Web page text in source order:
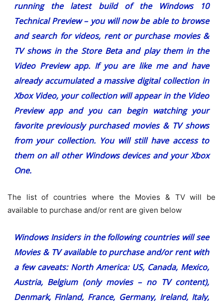
running the latest build of the Windows 10
Technical Preview – you will now be able to browse
and search for videos, rent or purchase movies &
TV shows in the Store Beta and play them in the
Video Preview app. If you are like me and have
already accumulated a massive digital collection in
Xbox Video, your collection will appear in the Video
Preview app and you can begin watching your
favorite previously purchased movies & TV shows
from your collection. You will still have access to
them on all other Windows devices and your Xbox
One.
The list of countries where the Movies & TV will be
available to purchase and/or rent are given below
Windows Insiders in the following countries will see
Movies & TV available to purchase and/or rent with
a few caveats: North America: US, Canada, Mexico,
Austria, Belgium (only movies – no TV content),
Denmark, Finland, France, Germany, Ireland, Italy,